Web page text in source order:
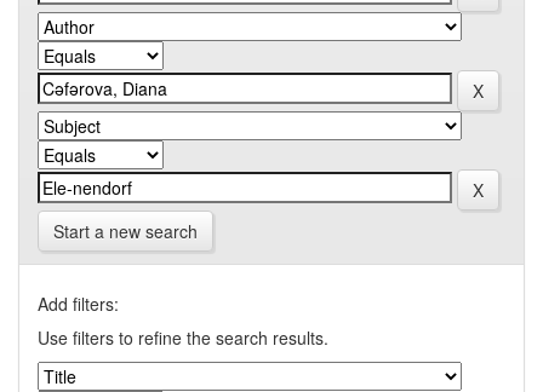
Start a new search
Add filters:
Use filters to refine the search results.